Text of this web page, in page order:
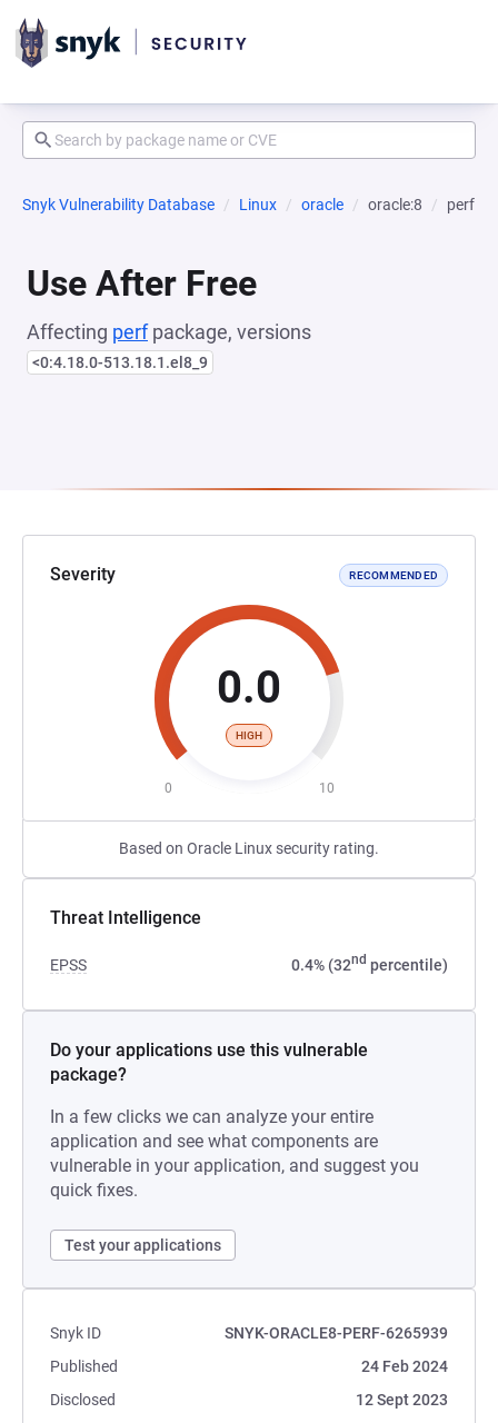
Snyk Vulnerability Database Linux oracle oracle:8 perf
Use After Free
Affecting perfpackage, versions
<0:4.18.0-513.18.1.el8_9
Severity RECOMMENDED
0.0
HIGH
0 10
Based on Oracle Linux security rating.
Threat Intelligence
EPSS 0.4% (32nd percentile)
Do your applications use this vulnerable
package?
In a few clicks we can analyze your entire
application and see what components are
vulnerable in your application, and suggest you
quick fixes.
Test your applications
Snyk ID
SNYK-ORACLE8-PERF-6265939
Published
24 Feb 2024
Disclosed
12 Sept 2023